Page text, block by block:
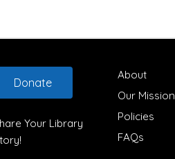
Footer
Donate
Your Library
About
Our Mission
Policies
FAQs